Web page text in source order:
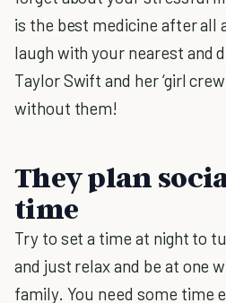
is the best medicine after all
laugh with your nearest and
Taylor Swift and her ‘girl
without them!
They plan
time
Try to set a time at night to
and just relax and be at one
family. You need some time